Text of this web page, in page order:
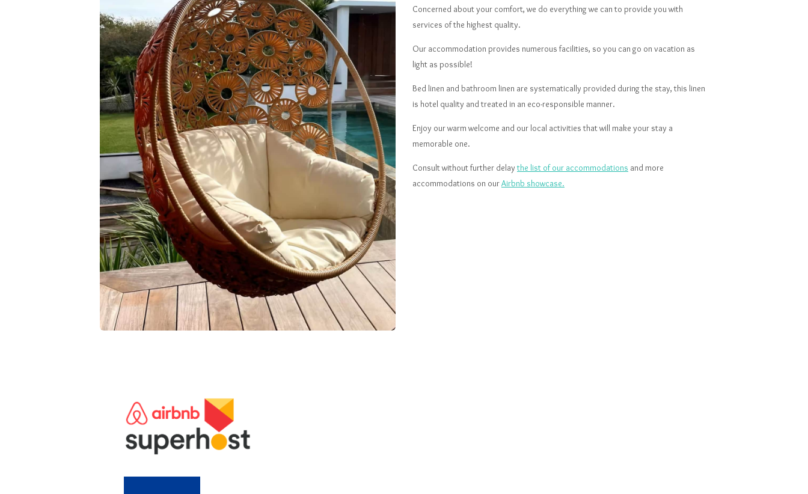
Concerned about your comfort, we do everything we can to provide you with
services of the highest quality.
Our accommodation provides numerous facilities, so you can go on vacation as
light as possible!
Bed linen and bathroom linen are systematically provided during the stay, this linen
is hotel quality and treated in an eco-responsible manner.
Enjoy our warm welcome and our local activities that will make your stay a
memorable one.
Consult without further delaythe list of our accommodations and more
accommodations on ourAirbnb showcase.